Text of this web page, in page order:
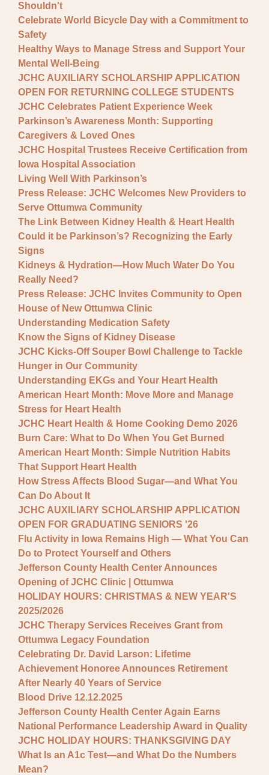
Shouldn't
Celebrate World Bicycle Day with a Commitment to
Safety
Healthy Ways to Manage Stress and Support Your
Mental Well-Being
JCHC AUXILIARY SCHOLARSHIP APPLICATION
OPEN FOR RETURNING COLLEGE STUDENTS
JCHC Celebrates Patient Experience Week
Parkinson’s Awareness Month: Supporting
Caregivers & Loved Ones
JCHC Hospital Trustees Receive Certification from
Iowa Hospital Association
Living Well With Parkinson’s
Press Release: JCHC Welcomes New Providers to
Serve Ottumwa Community
The Link Between Kidney Health & Heart Health
Could it be Parkinson’s? Recognizing the Early
Signs
Kidneys & Hydration—How Much Water Do You
Really Need?
Press Release: JCHC Invites Community to Open
House of New Ottumwa Clinic
Understanding Medication Safety
Know the Signs of Kidney Disease
JCHC Kicks-Off Souper Bowl Challenge to Tackle
Hunger in Our Community
Understanding EKGs and Your Heart Health
American Heart Month: Move More and Manage
Stress for Heart Health
JCHC Heart Health & Home Cooking Demo 2026
Burn Care: What to Do When You Get Burned
American Heart Month: Simple Nutrition Habits
That Support Heart Health
How Stress Affects Blood Sugar—and What You
Can Do About It
JCHC AUXILIARY SCHOLARSHIP APPLICATION
OPEN FOR GRADUATING SENIORS '26
Flu Activity in Iowa Remains High — What You Can
Do to Protect Yourself and Others
Jefferson County Health Center Announces
Opening of JCHC Clinic | Ottumwa
HOLIDAY HOURS: CHRISTMAS & NEW YEAR'S
2025/2026
JCHC Therapy Services Receives Grant from
Ottumwa Legacy Foundation
Celebrating Dr. David Larson: Lifetime
Achievement Honoree Announces Retirement
After Nearly 40 Years of Service
Blood Drive 12.12.2025
Jefferson County Health Center Again Earns
National Performance Leadership Award in Quality
JCHC HOLIDAY HOURS: THANKSGIVING DAY
What Is an A1c Test—and What Do the Numbers
Mean?